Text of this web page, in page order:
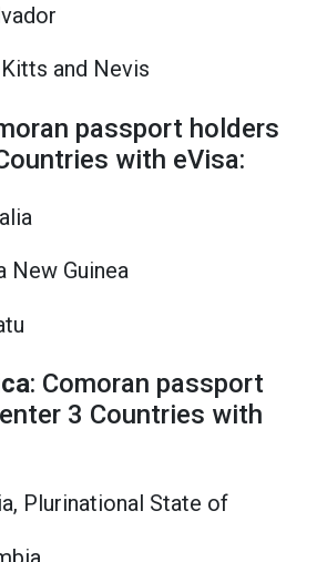
and Nevis
passport holders
with eVisa:
Guinea
: Comoran passport
3 Countries with
Plurinational State of